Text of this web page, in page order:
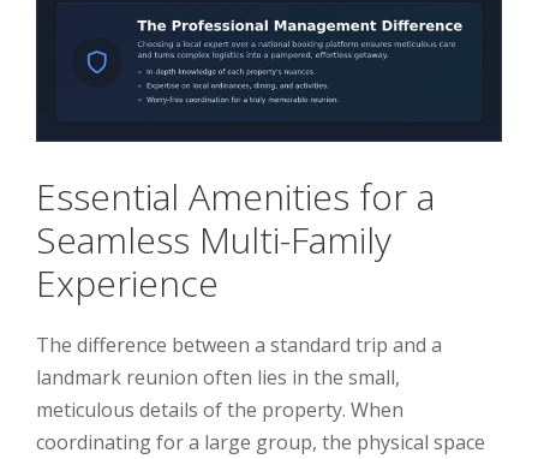
Essential Amenities for a
Seamless Multi-Family
Experience
The difference between a standard trip and a
landmark reunion often lies in the small,
meticulous details of the property. When
coordinating for a large group, the physical space